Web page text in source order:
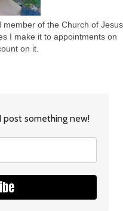
of the Church of Jesus
I make it to appointments on
on it.
something new!